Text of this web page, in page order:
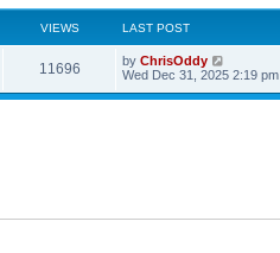
VIEWS LAST POST
11696 by ChrisOddy
Wed Dec 31, 2025 2:19 pm